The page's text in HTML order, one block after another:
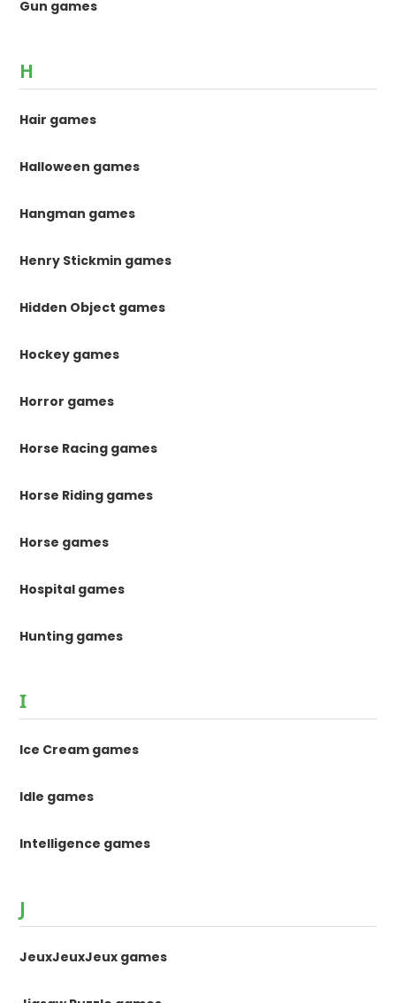
Gun games
H
Hair games
Halloween games
Hangman games
Henry Stickmin games
Hidden Object games
Hockey games
Horror games
Horse Racing games
Horse Riding games
Horse games
Hospital games
Hunting games
I
Ice Cream games
Idle games
Intelligence games
J
JeuxJeuxJeux games